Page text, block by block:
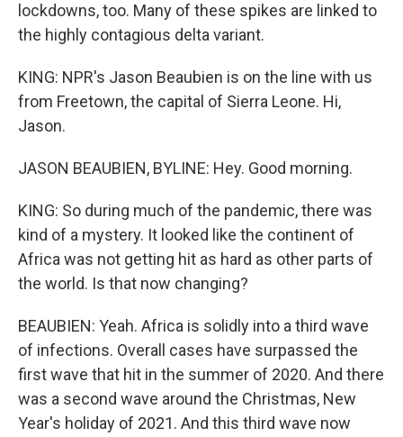
lockdowns, too. Many of these spikes are linked to
the highly contagious delta variant.
KING: NPR's Jason Beaubien is on the line with us
from Freetown, the capital of Sierra Leone. Hi,
Jason.
JASON BEAUBIEN, BYLINE: Hey. Good morning.
KING: So during much of the pandemic, there was
kind of a mystery. It looked like the continent of
Africa was not getting hit as hard as other parts of
the world. Is that now changing?
BEAUBIEN: Yeah. Africa is solidly into a third wave
of infections. Overall cases have surpassed the
first wave that hit in the summer of 2020. And there
was a second wave around the Christmas, New
Year's holiday of 2021. And this third wave now